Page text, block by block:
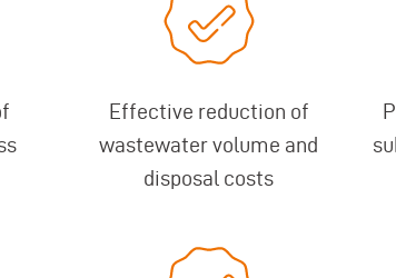
Effective reduction of
wastewater volume and
disposal costs